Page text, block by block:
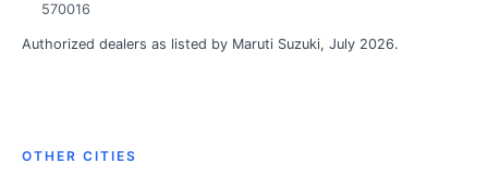
570016
Authorized dealers as listed by Maruti Suzuki, July 2026.
OTHER CITIES